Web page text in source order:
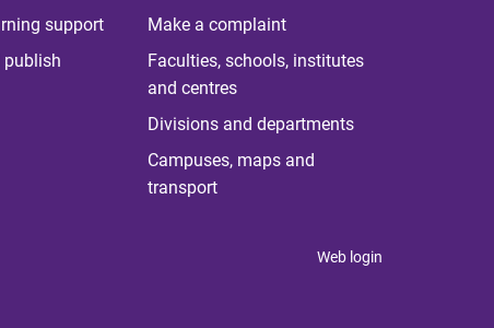
support
publish
Make a complaint
Faculties, schools, institutes
and centres
Divisions and departments
Campuses, maps and
transport
Web login